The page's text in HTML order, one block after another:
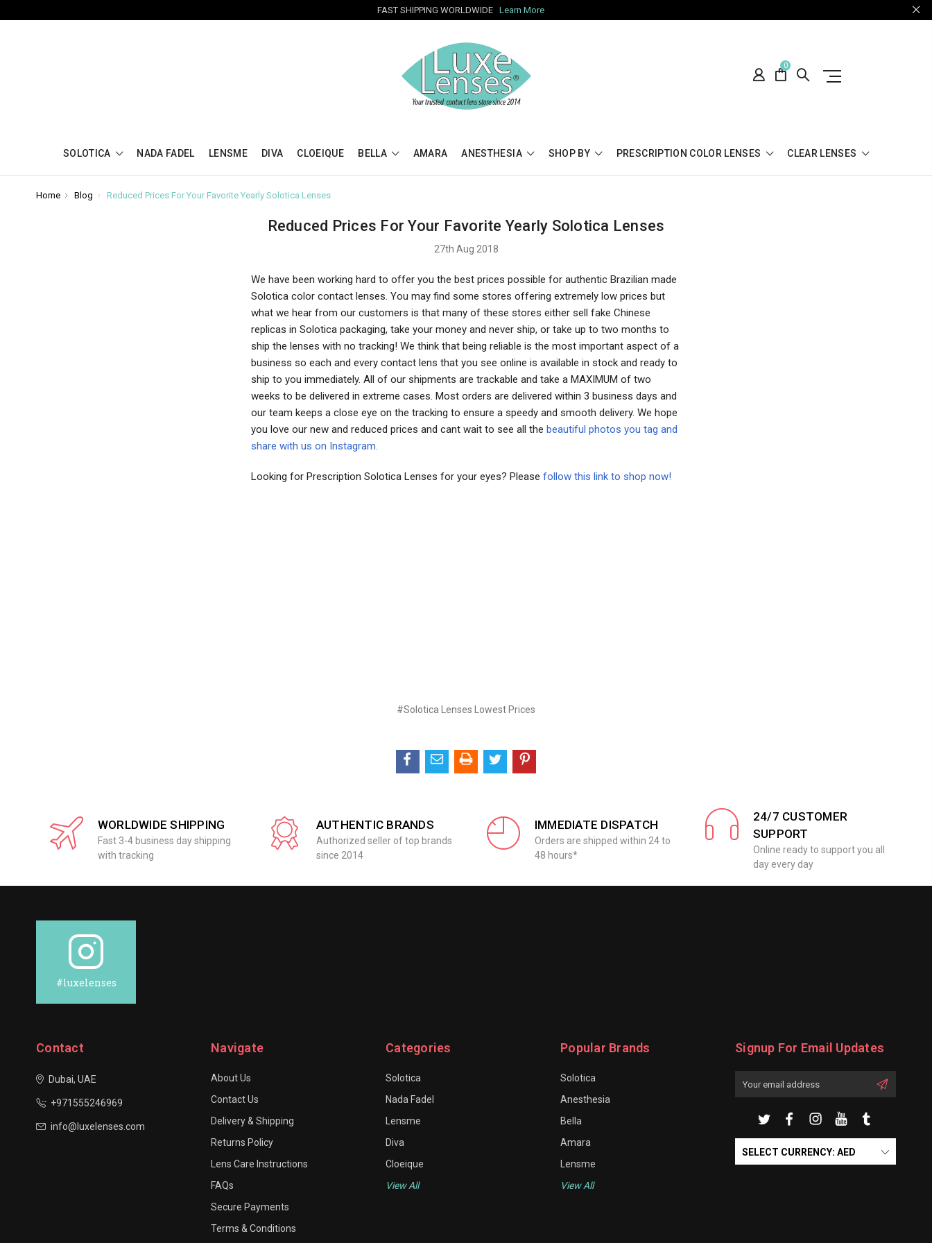
FAST SHIPPING WORLDWIDE Learn More
0
SOLOTICA NADA FADEL LENSME DIVA CLOEIQUE BELLA AMARA ANESTHESIA SHOP BY PRESCRIPTION COLOR LENSES CLEAR LENSES
Home Blog Reduced Prices For Your Favorite Yearly Solotica Lenses
Reduced Prices For Your Favorite Yearly Solotica Lenses
27th Aug 2018
We have been working hard to offer you the best prices possible for authentic Brazilian made
Solotica color contact lenses. You may find some stores offering extremely low prices but
what we hear from our customers is that many of these stores either sell fake Chinese
replicas in Solotica packaging, take your money and never ship, or take up to two months to
ship the lenses with no tracking! We think that being reliable is the most important aspect of a
business so each and every contact lens that you see online is available in stock and ready to
ship to you immediately. All of our shipments are trackable and take a MAXIMUM of two
weeks to be delivered in extreme cases. Most orders are delivered within 3 business days and
our team keeps a close eye on the tracking to ensure a speedy and smooth delivery. We hope
you love our new and reduced prices and cant wait to see all the beautiful photos you tag and
share with us on Instagram.
Looking for Prescription Solotica Lenses for your eyes? Please follow this link to shop now!
#Solotica Lenses Lowest Prices
WORLDWIDE SHIPPING
Fast 3-4 business day shipping
with tracking
AUTHENTIC BRANDS
Authorized seller of top brands
since 2014
IMMEDIATE DISPATCH
Orders are shipped within 24 to
48 hours*
24/7 CUSTOMER
SUPPORT
Online ready to support you all
day every day
#luxelenses
Contact
Dubai, UAE
+971555246969
info@luxelenses.com
Navigate
About Us
Contact Us
Delivery & Shipping
Returns Policy
Lens Care Instructions
FAQs
Secure Payments
Terms & Conditions
Categories
Solotica
Nada Fadel
Lensme
Diva
Cloeique
View All
Popular Brands
Solotica
Anesthesia
Bella
Amara
Lensme
View All
Signup For Email Updates
SELECT CURRENCY: AED